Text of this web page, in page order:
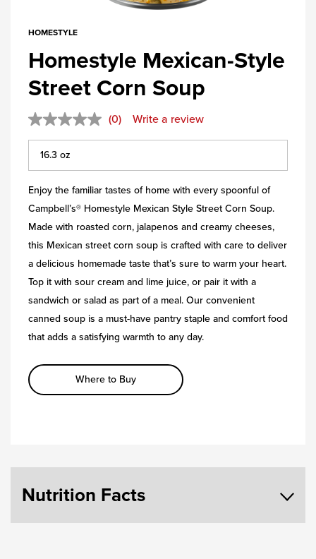
HOMESTYLE
Homestyle Mexican-Style
Street Corn Soup
(0) Write a review
Enjoy the familiar tastes of home with every spoonful of
Campbell’s® Homestyle Mexican Style Street Corn Soup.
Made with roasted corn, jalapenos and creamy cheeses,
this Mexican street corn soup is crafted with care to deliver
a delicious homemade taste that’s sure to warm your heart.
Top it with sour cream and lime juice, or pair it with a
sandwich or salad as part of a meal. Our convenient
canned soup is a must-have pantry staple and comfort food
that adds a satisfying warmth to any day.
Where to Buy
Nutrition Facts